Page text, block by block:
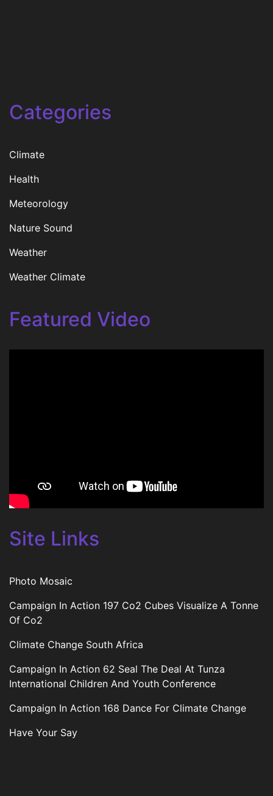
Categories
Climate
Health
Meteorology
Nature Sound
Weather
Weather Climate
Featured Video
Site Links
Photo Mosaic
Campaign In Action 197 Co2 Cubes Visualize A Tonne
Of Co2
Climate Change South Africa
Campaign In Action 62 Seal The Deal At Tunza
International Children And Youth Conference
Campaign In Action 168 Dance For Climate Change
Have Your Say